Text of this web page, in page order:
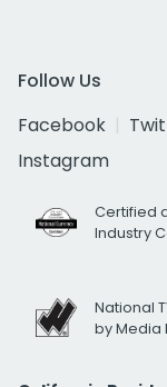
Follow Us
Facebook
Instagram
Certified
Industry
National
by Media